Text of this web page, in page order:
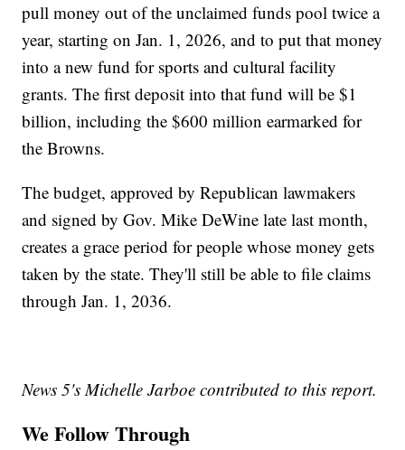
pull money out of the unclaimed funds pool twice a
year, starting on Jan. 1, 2026, and to put that money
into a new fund for sports and cultural facility
grants. The first deposit into that fund will be $1
billion, including the $600 million earmarked for
the Browns.
The budget, approved by Republican lawmakers
and signed by Gov. Mike DeWine late last month,
creates a grace period for people whose money gets
taken by the state. They'll still be able to file claims
through Jan. 1, 2036.
News 5's Michelle Jarboe contributed to this report.
We Follow Through